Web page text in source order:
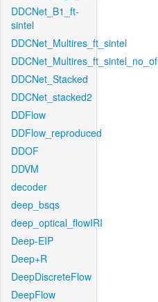
DDCNet_B1_ft-
sintel
DDCNet_Multires_ft_sintel
DDCNet_Multires_ft_sintel_no_of
DDCNet_Stacked
DDCNet_stacked2
DDFlow
DDFlow_reproduced
DDOF
DDVM
decoder
deep_bsqs
deep_optical_flowIRI
Deep-EIP
Deep+R
DeepDiscreteFlow
DeepFlow